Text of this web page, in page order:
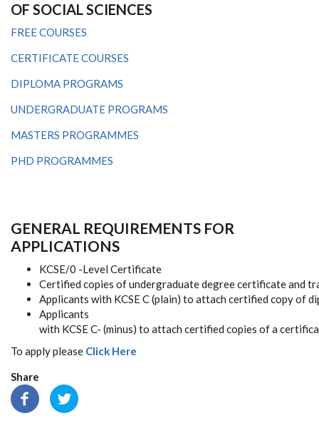
OF SOCIAL SCIENCES
FREE COURSES
CERTIFICATE COURSES
DIPLOMA PROGRAMS
UNDERGRADUATE PROGRAMS
MASTERS PROGRAMMES
PHD PROGRAMMES
GENERAL REQUIREMENTS FOR
APPLICATIONS
KCSE/0 -Level Certificate
Certified copies of undergraduate degree certificate and
Applicants with KCSE C (plain) to attach certified copy of
Applicants
with KCSE C- (minus) to attach certified copies of a
To apply please Click Here
Share